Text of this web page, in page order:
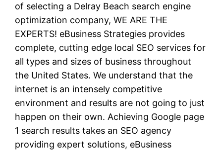
of selecting a Delray Beach search engine
optimization company, WE ARE THE
EXPERTS! eBusiness Strategies provides
complete, cutting edge local SEO services for
all types and sizes of business throughout
the United States. We understand that the
internet is an intensely competitive
environment and results are not going to just
happen on their own. Achieving Google page
1 search results takes an SEO agency
providing expert solutions, eBusiness